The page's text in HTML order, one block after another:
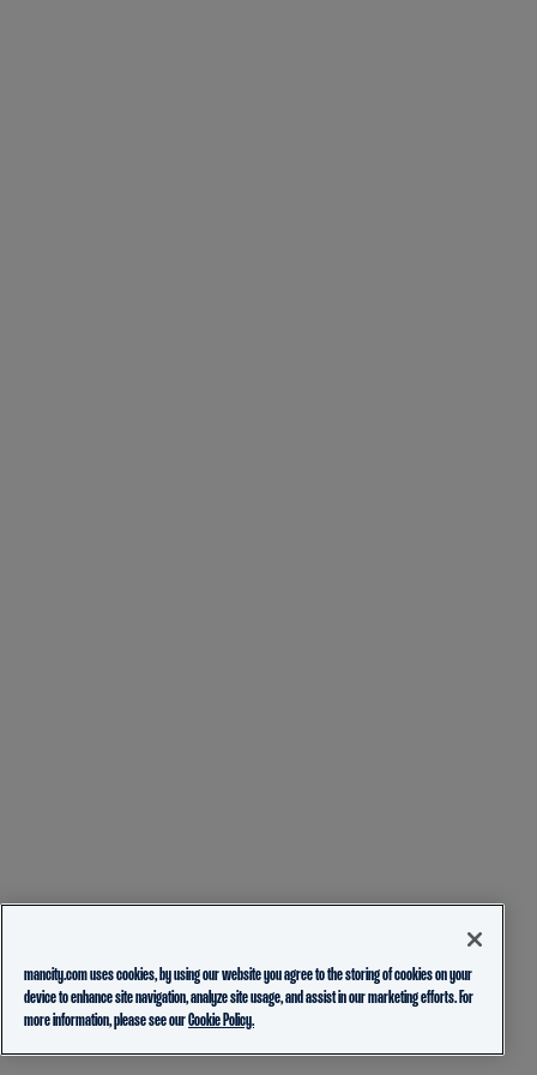
mancity.com uses cookies, by using our website you agree to the storing of cookies on your
device to enhance site navigation, analyze site usage, and assist in our marketing efforts. For
more information, please see ourCookie Policy.